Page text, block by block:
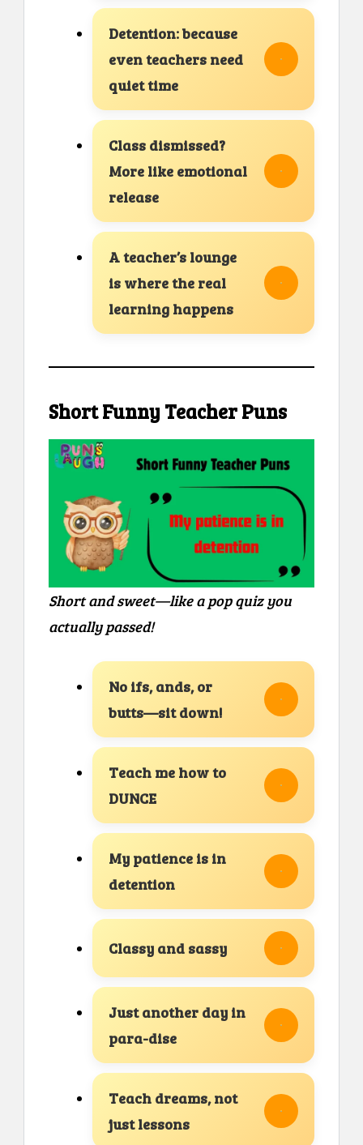
Detention: because
even teachers need
quiet time
Class dismissed?
More like emotional
release
A teacher’s lounge
is where the real
learning happens
Short Funny Teacher Puns
Short and sweet—like a pop quiz you
actually passed!
No ifs, ands, or
butts—sit down!
Teach me how to
DUNCE
My patience is in
detention
Classy and sassy
Just another day in
para-dise
Teach dreams, not
just lessons